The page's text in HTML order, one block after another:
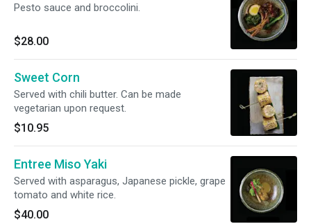
Pesto sauce and broccolini.
$28.00
Sweet Corn
Served with chili butter. Can be made
vegetarian upon request.
$10.95
Entree Miso Yaki
Served with asparagus, Japanese pickle, grape
tomato and white rice.
$40.00